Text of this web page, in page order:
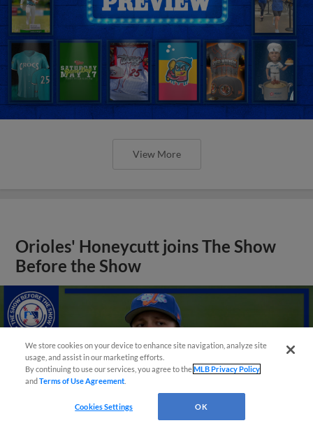
View More
Orioles' Honeycutt joins The Show
Before the Show
We store cookies on your device to enhance site navigation, analyze site
usage, and assist in our marketing efforts.
By continuing to use our services, you agree to theMLB Privacy Policy
andTerms of Use Agreement
Cookies Settings OK